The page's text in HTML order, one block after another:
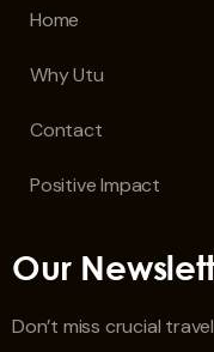
Home
Why Utu
Contact
Positive Impact
Our
Don’t miss crucial